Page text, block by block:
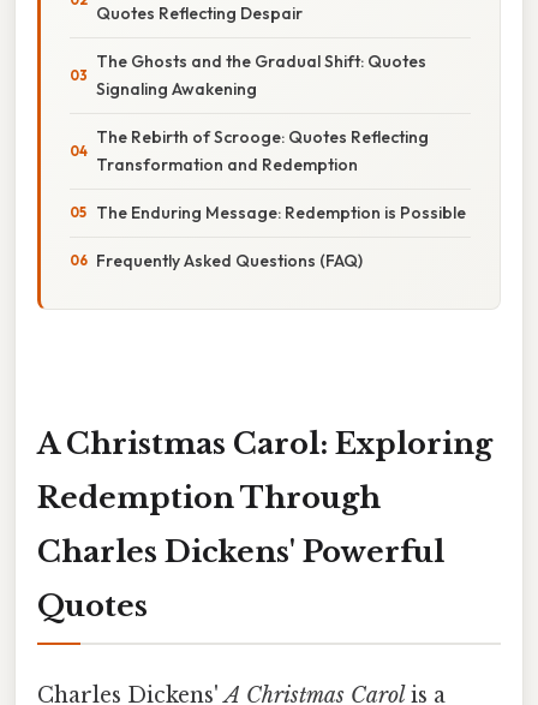
Quotes Reflecting Despair
The Ghosts and the Gradual Shift: Quotes
Signaling Awakening
The Rebirth of Scrooge: Quotes Reflecting
Transformation and Redemption
The Enduring Message: Redemption is Possible
Frequently Asked Questions (FAQ)
A Christmas Carol: Exploring
Redemption Through
Charles Dickens' Powerful
Quotes
Charles Dickens'A Christmas Carol is a